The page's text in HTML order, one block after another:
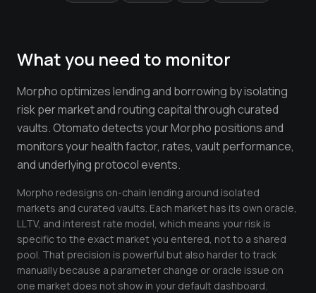
Funding Rate Calculator
Funding Rate Arbitrage
Perp DEX Tracker
Hyperliquid Whale Watch
Impermanent Loss Calculator
APY to APR Converter
Staking Rewards Calculator
What you need to monitor
Morpho optimizes lending and borrowing by isolating
risk per market and routing capital through curated
vaults. Otomato detects your Morpho positions and
monitors your health factor, rates, vault performance,
and underlying protocol events.
Morpho redesigns on-chain lending around isolated
markets and curated vaults. Each market has its own oracle,
LLTV, and interest rate model, which means your risk is
specific to the exact market you entered, not to a shared
pool. That precision is powerful but also harder to track
manually because a parameter change or oracle issue on
one market does not show in your default dashboard.